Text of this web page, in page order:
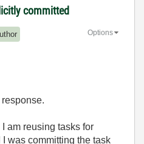
committed
Options
I am reusing tasks for
was committing the task